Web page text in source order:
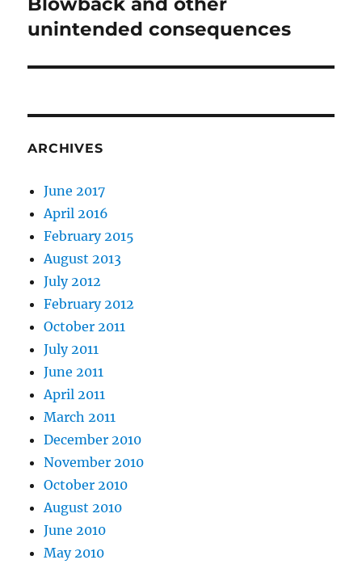
post:
unintended consequences
ARCHIVES
June 2017
April 2016
February 2015
August 2013
July 2012
February 2012
October 2011
July 2011
June 2011
April 2011
March 2011
December 2010
November 2010
October 2010
August 2010
June 2010
May 2010